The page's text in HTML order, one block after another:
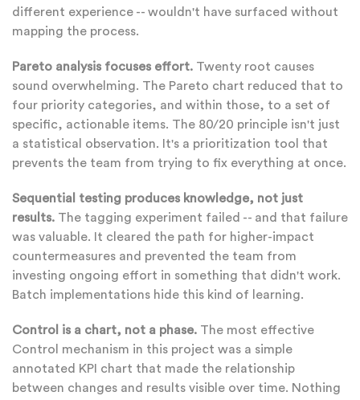
different experience -- wouldn't have surfaced without
mapping the process.
Pareto analysis focuses effort. Twenty root causes
sound overwhelming. The Pareto chart reduced that to
four priority categories, and within those, to a set of
specific, actionable items. The 80/20 principle isn't just
a statistical observation. It's a prioritization tool that
prevents the team from trying to fix everything at once.
Sequential testing produces knowledge, not just
results. The tagging experiment failed -- and that failure
was valuable. It cleared the path for higher-impact
countermeasures and prevented the team from
investing ongoing effort in something that didn't work.
Batch implementations hide this kind of learning.
Control is a chart, not a phase. The most effective
Control mechanism in this project was a simple
annotated KPI chart that made the relationship
between changes and results visible over time. Nothing